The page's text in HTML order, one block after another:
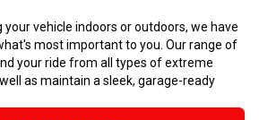
vehicle indoors or outdoors, we have
most important to you. Our range of
your ride from all types of extreme
as maintain a sleek, garage-ready